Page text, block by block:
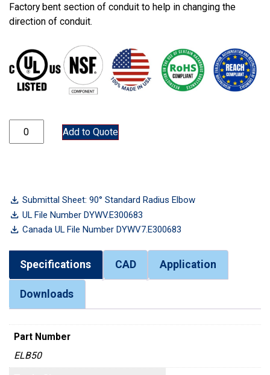
Factory bent section of conduit to help in changing the
direction of conduit.
ELB50 quantityAdd to Quote
Submittal Sheet: 90° Standard Radius Elbow
UL File Number DYWV.E300683
Canada UL File Number DYWV7.E300683
Specifications CAD Application
Downloads
Part Number
ELB50